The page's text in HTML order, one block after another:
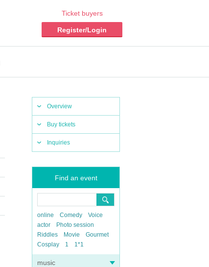
Ticket buyers
Register/Login
Overview
Buy tickets
Inquiries
Find an event
online Comedy
Voice
actor
Photo session
Riddles
Movie
Gourmet
Cosplay
1 1*1
music